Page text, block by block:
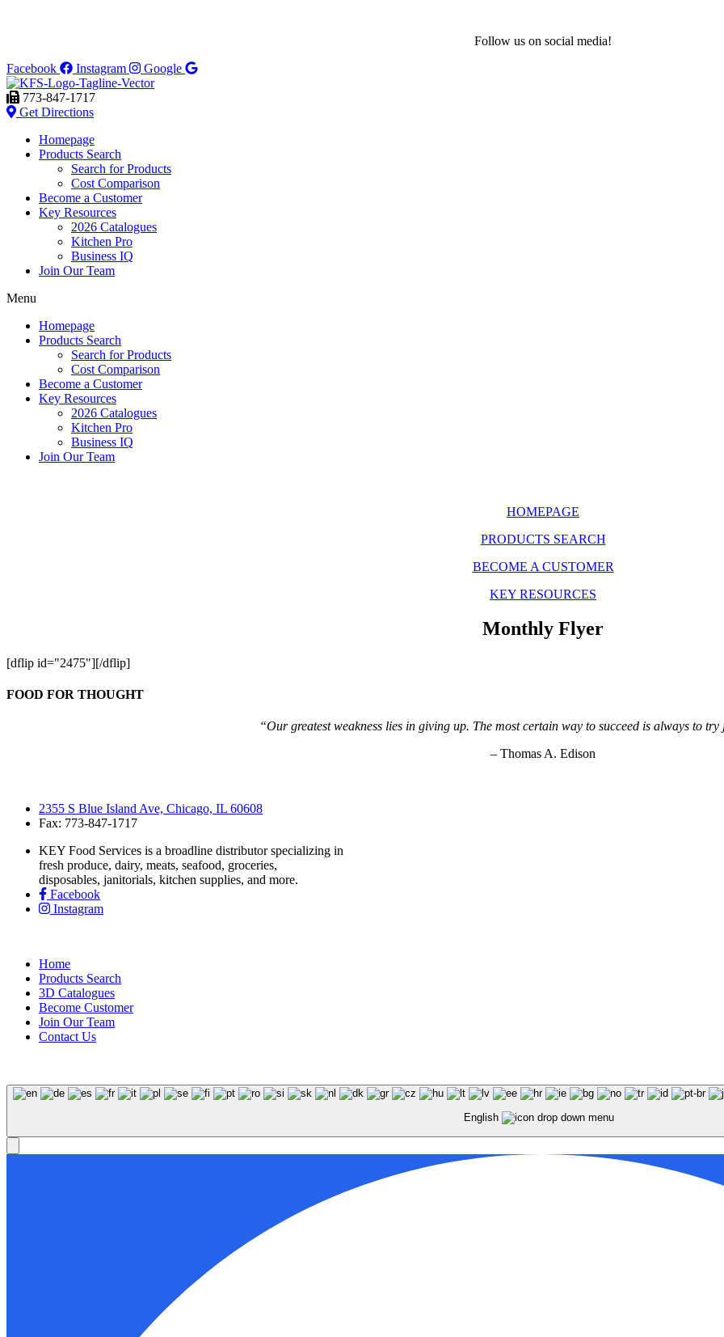
Follow us on social media!
Facebook
Instagram Google
773-847-1717
Get Directions
Homepage
Products Search
Search for Products
Cost Comparison
Become a Customer
Key Resources
2026 Catalogues
Kitchen Pro
Business IQ
Join Our Team
Menu
Homepage
Products Search
Search for Products
Cost Comparison
Become a Customer
Key Resources
2026 Catalogues
Kitchen Pro
Business IQ
Join Our Team
HOMEPAGE
PRODUCTS SEARCH
BECOME A CUSTOMER
KEY RESOURCES
Monthly Flyer
[dflip id="2475"][/dflip]
FOOD FOR THOUGHT
“Our greatest weakness lies in giving up. The most certain way to succeed is always to try
– Thomas A. Edison
2355 S Blue Island Ave, Chicago, IL 60608
Fax: 773-847-1717
KEY Food Services is a broadline distributor specializing in
fresh produce, dairy, meats, seafood, groceries,
disposables, janitorials, kitchen supplies, and more.
Facebook
Instagram
Home
Products Search
3D Catalogues
Become Customer
Join Our Team
Contact Us
English